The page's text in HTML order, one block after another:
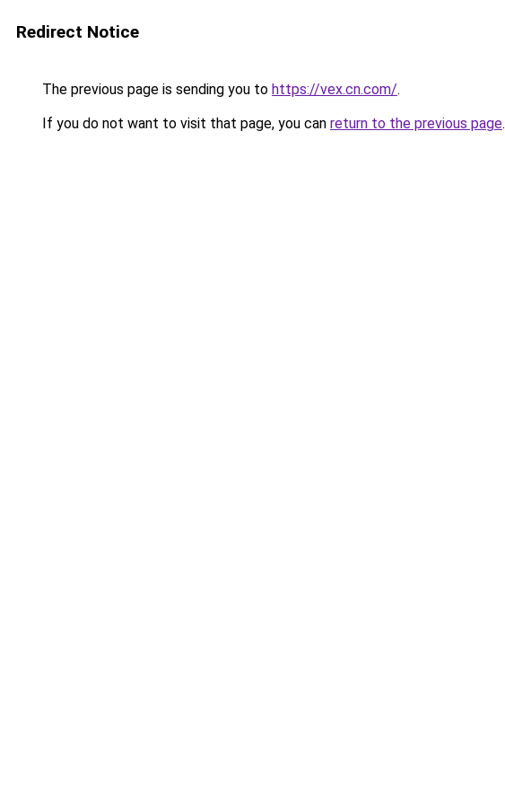
Redirect Notice
The previous page is sending you to https://vex.cn.com/.
If you do not want to visit that page, you can return to the previous page.